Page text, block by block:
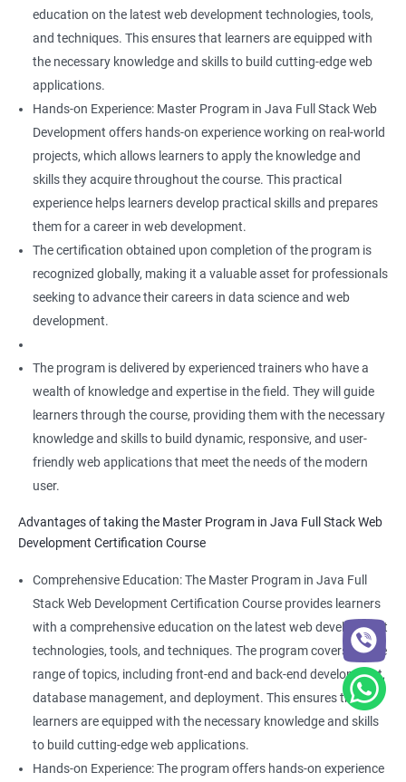
education on the latest web development technologies, tools,
and techniques. This ensures that learners are equipped with
the necessary knowledge and skills to build cutting-edge web
applications.
Hands-on Experience: Master Program in Java Full Stack Web
Development offers hands-on experience working on real-world
projects, which allows learners to apply the knowledge and
skills they acquire throughout the course. This practical
experience helps learners develop practical skills and prepares
them for a career in web development.
The certification obtained upon completion of the program is
recognized globally, making it a valuable asset for professionals
seeking to advance their careers in data science and web
development.
The program is delivered by experienced trainers who have a
wealth of knowledge and expertise in the field. They will guide
learners through the course, providing them with the necessary
knowledge and skills to build dynamic, responsive, and user-
friendly web applications that meet the needs of the modern
user.
Advantages of taking the Master Program in Java Full Stack Web
Development Certification Course
Comprehensive Education: The Master Program in Java Full
Stack Web Development Certification Course provides learners
with a comprehensive education on the latest web development
technologies, tools, and techniques. The program covers a wide
range of topics, including front-end and back-end development,
database management, and deployment. This ensures that
learners are equipped with the necessary knowledge and skills
to build cutting-edge web applications.
Hands-on Experience: The program offers hands-on experience